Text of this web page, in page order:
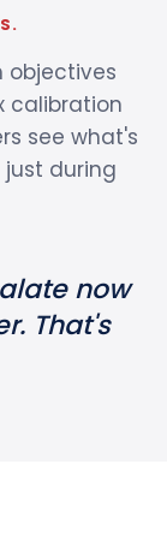
calibration
see what's
during
now
That's